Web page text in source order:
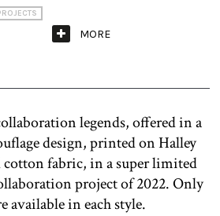
MORE
legends, offered in a
design, printed on Halley
cotton fabric, in a super limited
project of 2022. Only
available in each style.